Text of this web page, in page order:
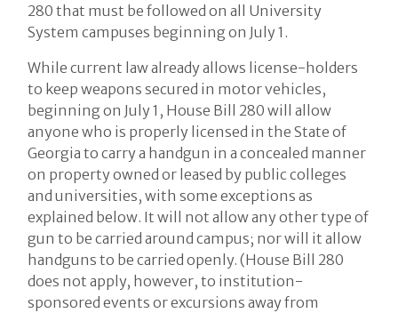
280 that must be followed on all University
System campuses beginning on July 1.
While current law already allows license-holders
to keep weapons secured in motor vehicles,
beginning on July 1, House Bill 280 will allow
anyone who is properly licensed in the State of
Georgia to carry a handgun in a concealed manner
on property owned or leased by public colleges
and universities, with some exceptions as
explained below. It will not allow any other type of
gun to be carried around campus; nor will it allow
handguns to be carried openly. (House Bill 280
does not apply, however, to institution-
sponsored events or excursions away from